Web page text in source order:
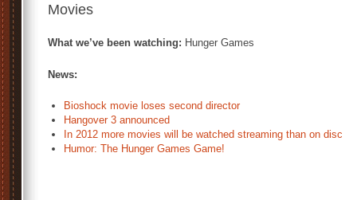
Movies
What we’ve been watching: Hunger Games
News:
Bioshock movie loses second director
Hangover 3 announced
In 2012 more movies will be watched streaming than on disc
Humor: The Hunger Games Game!